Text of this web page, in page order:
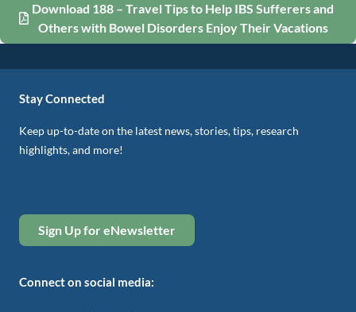
Download 188 – Travel Tips to Help IBS Sufferers and
Others with Bowel Disorders Enjoy Their Vacations
Stay Connected
Keep up-to-date on the latest news, stories, tips, research
highlights, and more!
Sign Up for eNewsletter
Connect on social media: